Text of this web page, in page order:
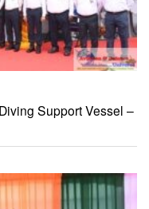
Support Vessel –